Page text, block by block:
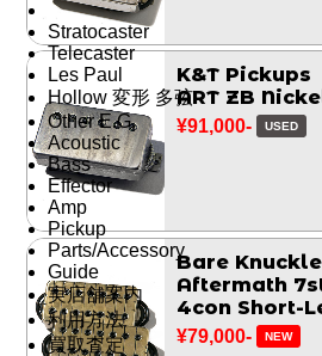
Stratocaster
Telecaster
Les Paul
Hollow 変形 多弦
Other E.G.
Acoustic
Bass
Effector
Amp
Pickup
Parts/Accessory
Guide
実店舗案内
利用方法
買取査定
K&T Pickups
ART ZB
¥91,000- USED
Bare
Aftermath
4con Short-
¥79,000- NEW